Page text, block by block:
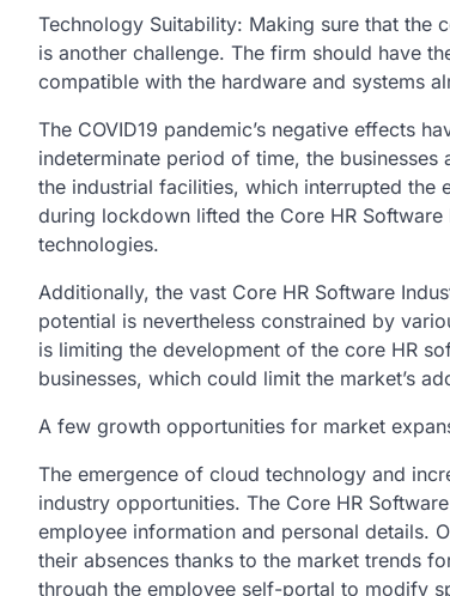
Technology Suitability: Making sure that the
is another challenge. The firm should have
compatible with the hardware and systems
The COVID19 pandemic’s negative effects
indeterminate period of time, the
the industrial facilities, which interrupted the
during lockdown lifted the Core HR
technologies.
Additionally, the vast Core HR Software
potential is nevertheless constrained by
is limiting the development of the core HR
businesses, which could limit the market’s
A few growth opportunities for market
The emergence of cloud technology and
industry opportunities. The Core HR
employee information and personal details.
their absences thanks to the market trends
through the employee self-portal to modify